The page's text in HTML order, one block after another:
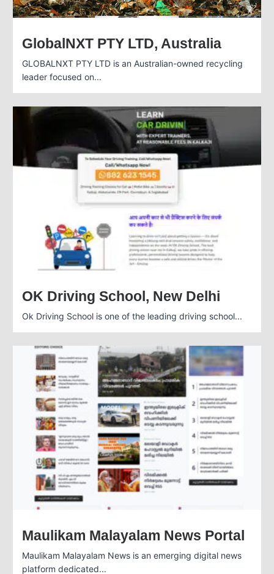
GlobalNXT PTY LTD, Australia
GLOBALNXT PTY LTD is an Australian-owned recycling
leader focused on...
OK Driving School, New Delhi
Ok Driving School is one of the leading driving school...
Maulikam Malayalam News Portal
Maulikam Malayalam News is an emerging digital news
platform dedicated...